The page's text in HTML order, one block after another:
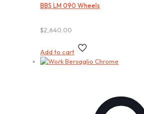
BBS LM 090 Wheels
$2,640.00
Add to cart